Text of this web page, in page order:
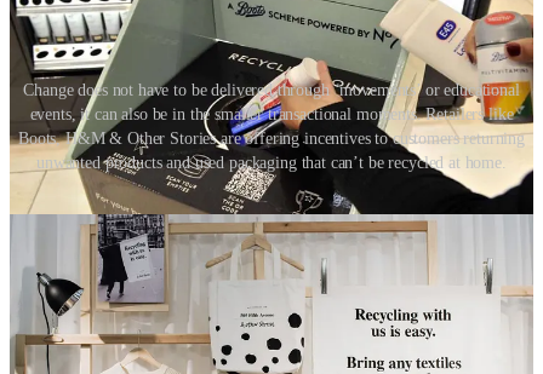
Change does not have to be delivered through ‘movements’ or educational
events, it can also be in the smaller transactional moments. Retailers like
Boots, H&M & Other Stories are offering incentives to customers returning
unwanted products and used packaging that can’t be recycled at home.
05. In-store supply chain
The majority of the environmental impact is in the retail supply
chain. If consumer brands aspire to take action and have impact,
investigating their supply chain is a great place to start. So how does
this affect the physical store? The answer, the retail store can play
‘host’ to the supply chain.
Stores will stock less inventory and offer a more showroom-like